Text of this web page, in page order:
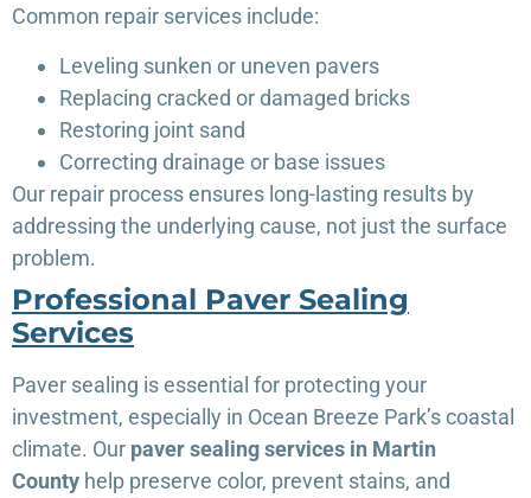
Common repair services include:
Leveling sunken or uneven pavers
Replacing cracked or damaged bricks
Restoring joint sand
Correcting drainage or base issues
Our repair process ensures long-lasting results by
addressing the underlying cause, not just the surface
problem.
Professional Paver Sealing
Services
Paver sealing is essential for protecting your
investment, especially in Ocean Breeze Park’s coastal
climate. Our paver sealing services in Martin
County help preserve color, prevent stains, and